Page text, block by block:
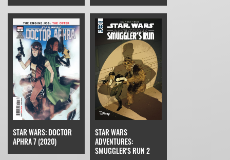
STAR WARS: DOCTOR
APHRA 7 (2020)
STAR WARS
ADVENTURES:
SMUGGLER'S RUN 2